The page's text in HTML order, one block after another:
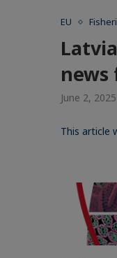
EU
news
June 2, 2025
This article